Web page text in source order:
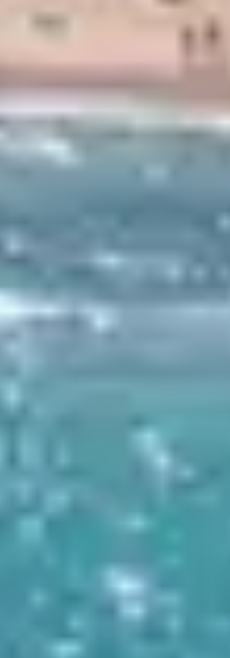
Tel: +30 698 688 8939
Mail: info@archontikonresto.com